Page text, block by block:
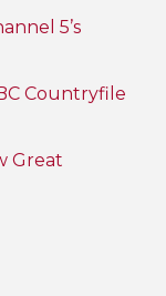
5’s
Countryfile
Great